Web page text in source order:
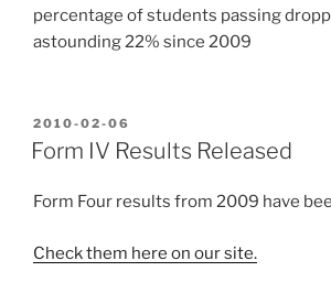
percentage of students passing
astounding 22% since 2009
POSTED
ON
2010-02-06
Form IV Results Released
Form Four results from 2009 have
Check them here on our site.